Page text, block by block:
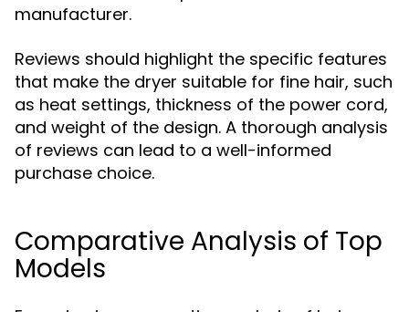
manufacturer.
Reviews should highlight the specific features
that make the dryer suitable for fine hair, such
as heat settings, thickness of the power cord,
and weight of the design. A thorough analysis
of reviews can lead to a well-informed
purchase choice.
Comparative Analysis of Top
Models